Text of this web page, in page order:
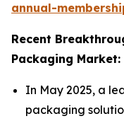
annual-
Recent
Packaging Market:
In May 2025, a
packaging